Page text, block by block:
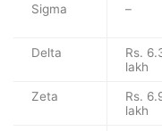
Sigma –
Delta
Rs.
lakh
Zeta
Rs.
lakh